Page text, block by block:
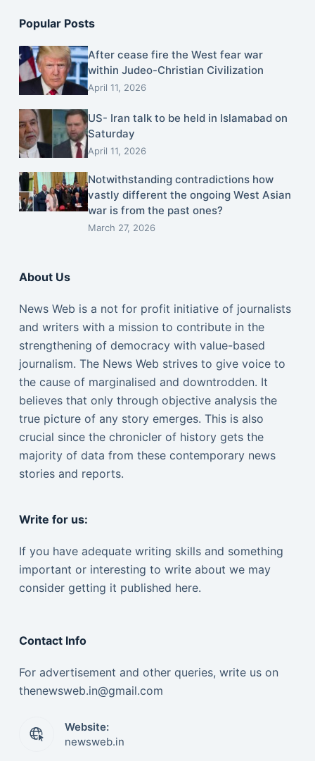
Popular Posts
After cease fire the West fear war
within Judeo-Christian Civilization
April 11, 2026
US- Iran talk to be held in Islamabad on
Saturday
April 11, 2026
Notwithstanding contradictions how
vastly different the ongoing West Asian
war is from the past ones?
March 27, 2026
About Us
News Web is a not for profit initiative of journalists
and writers with a mission to contribute in the
strengthening of democracy with value-based
journalism. The News Web strives to give voice to
the cause of marginalised and downtrodden. It
believes that only through objective analysis the
true picture of any story emerges. This is also
crucial since the chronicler of history gets the
majority of data from these contemporary news
stories and reports.
Write for us:
If you have adequate writing skills and something
important or interesting to write about we may
consider getting it published here.
Contact Info
For advertisement and other queries, write us on
thenewsweb.in@gmail.com
Website:
newsweb.in